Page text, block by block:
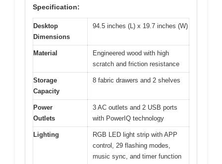
Specification:
Desktop
Dimensions
94.5 inches (L) x 19.7 inches (W)
Material
Engineered wood with high
scratch and friction resistance
Storage
Capacity
8 fabric drawers and 2 shelves
Power
Outlets
3 AC outlets and 2 USB ports
with PowerIQ technology
Lighting
RGB LED light strip with APP
control, 29 flashing modes,
music sync, and timer function